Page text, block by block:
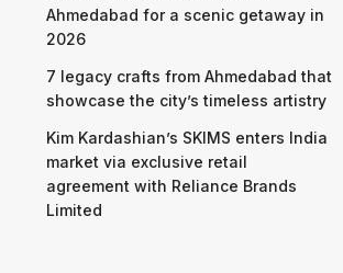
Ahmedabad for a scenic getaway in
2026
7 legacy crafts from Ahmedabad that
showcase the city’s timeless artistry
Kim Kardashian’s SKIMS enters India
market via exclusive retail
agreement with Reliance Brands
Limited